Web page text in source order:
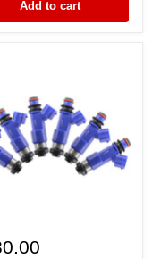
Add to cart